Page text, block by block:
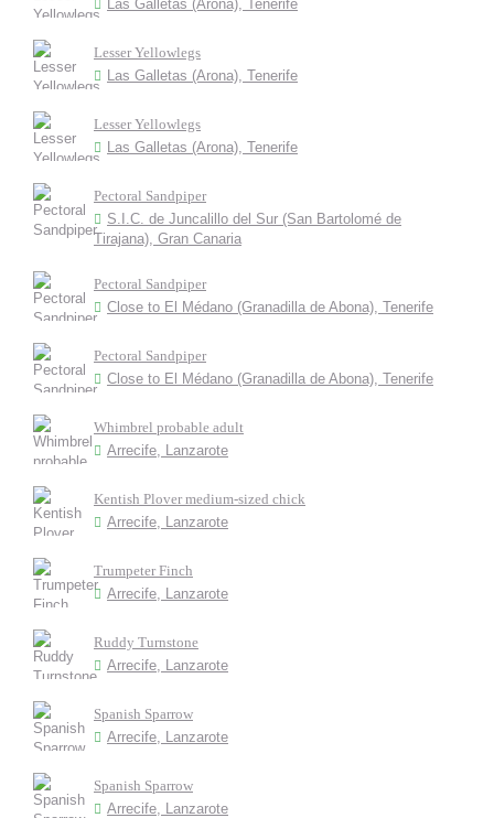
Las Galletas (Arona), Tenerife
Lesser Yellowlegs
Las Galletas (Arona), Tenerife
Lesser Yellowlegs
Las Galletas (Arona), Tenerife
Pectoral Sandpiper
S.I.C. de Juncalillo del Sur (San Bartolomé de
Tirajana), Gran Canaria
Pectoral Sandpiper
Close to El Médano (Granadilla de Abona), Tenerife
Pectoral Sandpiper
Close to El Médano (Granadilla de Abona), Tenerife
Whimbrel probable adult
Arrecife, Lanzarote
Kentish Plover medium-sized chick
Arrecife, Lanzarote
Trumpeter Finch
Arrecife, Lanzarote
Ruddy Turnstone
Arrecife, Lanzarote
Spanish Sparrow
Arrecife, Lanzarote
Spanish Sparrow
Arrecife, Lanzarote